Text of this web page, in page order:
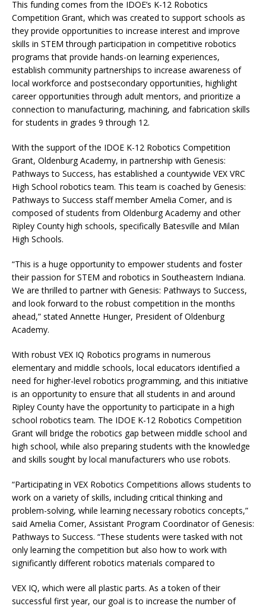
This funding comes from the IDOE’s K-12 Robotics
Competition Grant, which was created to support schools as
they provide opportunities to increase interest and improve
skills in STEM through participation in competitive robotics
programs that provide hands-on learning experiences,
establish community partnerships to increase awareness of
local workforce and postsecondary opportunities, highlight
career opportunities through adult mentors, and prioritize a
connection to manufacturing, machining, and fabrication skills
for students in grades 9 through 12.
With the support of the IDOE K-12 Robotics Competition
Grant, Oldenburg Academy, in partnership with Genesis:
Pathways to Success, has established a countywide VEX VRC
High School robotics team. This team is coached by Genesis:
Pathways to Success staff member Amelia Comer, and is
composed of students from Oldenburg Academy and other
Ripley County high schools, specifically Batesville and Milan
High Schools.
“This is a huge opportunity to empower students and foster
their passion for STEM and robotics in Southeastern Indiana.
We are thrilled to partner with Genesis: Pathways to Success,
and look forward to the robust competition in the months
ahead,” stated Annette Hunger, President of Oldenburg
Academy.
With robust VEX IQ Robotics programs in numerous
elementary and middle schools, local educators identified a
need for higher-level robotics programming, and this initiative
is an opportunity to ensure that all students in and around
Ripley County have the opportunity to participate in a high
school robotics team. The IDOE K-12 Robotics Competition
Grant will bridge the robotics gap between middle school and
high school, while also preparing students with the knowledge
and skills sought by local manufacturers who use robots.
“Participating in VEX Robotics Competitions allows students to
work on a variety of skills, including critical thinking and
problem-solving, while learning necessary robotics concepts,”
said Amelia Comer, Assistant Program Coordinator of Genesis:
Pathways to Success. “These students were tasked with not
only learning the competition but also how to work with
significantly different robotics materials compared to
VEX IQ, which were all plastic parts. As a token of their
successful first year, our goal is to increase the number of